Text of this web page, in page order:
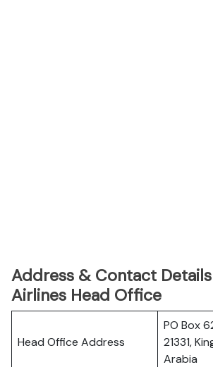
Address & Contact
Airlines Head Office
Head Office Address
PO Box
21331,
Arabia